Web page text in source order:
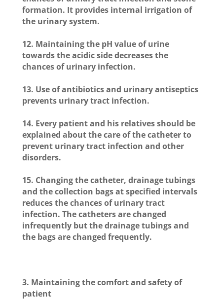
formation. It provides internal irrigation of
the urinary system.
12. Maintaining the pH value of urine
towards the acidic side decreases the
chances of urinary infection.
13. Use of antibiotics and urinary antiseptics
prevents urinary tract infection.
14. Every patient and his relatives should be
explained about the care of the catheter to
prevent urinary tract infection and other
disorders.
15. Changing the catheter, drainage tubings
and the collection bags at specified intervals
reduces the chances of urinary tract
infection. The catheters are changed
infrequently but the drainage tubings and
the bags are changed frequently.
3. Maintaining the comfort and safety of
patient